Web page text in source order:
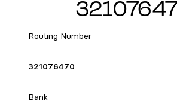
Routing Number
321076470
Bank